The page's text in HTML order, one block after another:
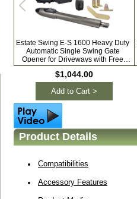
Estate Swing E-S 1600 Heavy Duty
Automatic Single Swing Gate
Opener for Driveways with Free
Extra Remotes
$1,044.00
Add to Cart >
Product Details
Compatibilities
Accessory Features